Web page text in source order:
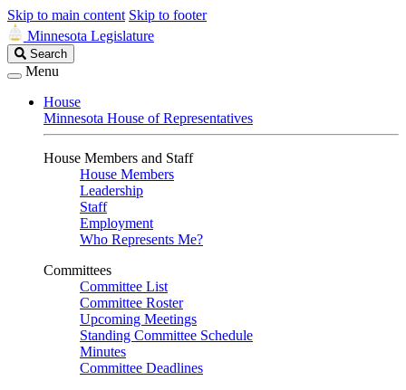
Skip to main content Skip to footer
Minnesota Legislature
Search
Legislature
Search
Menu
House
Minnesota House of Representatives
House Members and Staff
House Members
Leadership
Staff
Employment
Who Represents Me?
Committees
Committee List
Committee Roster
Upcoming Meetings
Standing Committee Schedule
Minutes
Committee Deadlines